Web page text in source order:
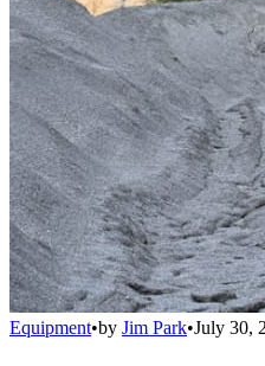
Equipment•by Jim Park•July 30,